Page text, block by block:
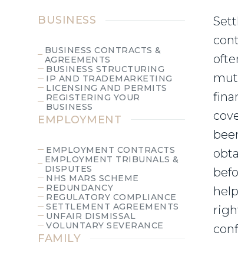
BUSINESS
BUSINESS CONTRACTS &
AGREEMENTS
BUSINESS STRUCTURING
IP AND TRADEMARKETING
LICENSING AND PERMITS
REGISTERING YOUR
BUSINESS
EMPLOYMENT
EMPLOYMENT CONTRACTS
EMPLOYMENT TRIBUNALS &
DISPUTES
NHS MARS SCHEME
REDUNDANCY
REGULATORY COMPLIANCE
SETTLEMENT AGREEMENTS
UNFAIR DISMISSAL
VOLUNTARY SEVERANCE
FAMILY